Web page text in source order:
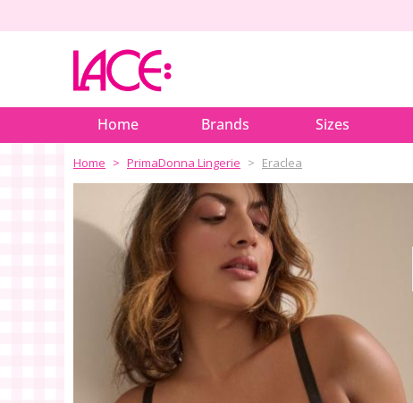
Home Brands Sizes
Home PrimaDonna Lingerie Eraclea